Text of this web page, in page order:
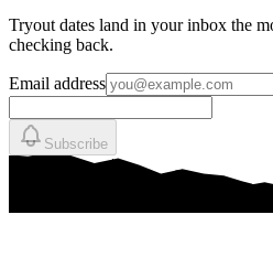
Tryout dates land in your inbox the
checking back.
Email address
Subscribe